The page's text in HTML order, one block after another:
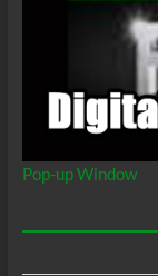
Pop-up Window